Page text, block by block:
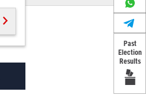
Past
Election
Results